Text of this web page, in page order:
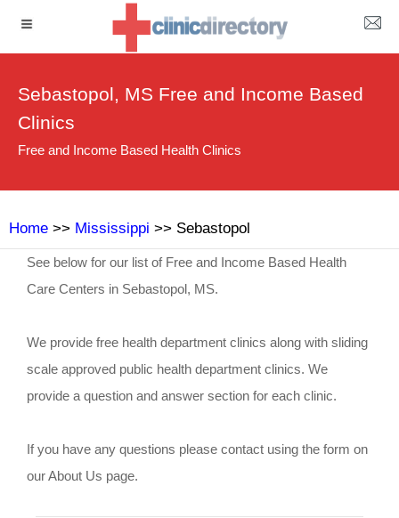
Sebastopol, MS Free and Income Based
Clinics
Free and Income Based Health Clinics
Home >> Mississippi >> Sebastopol
See below for our list of Free and Income Based Health
Care Centers in Sebastopol, MS.
We provide free health department clinics along with sliding
scale approved public health department clinics. We
provide a question and answer section for each clinic.
If you have any questions please contact using the form on
our About Us page.